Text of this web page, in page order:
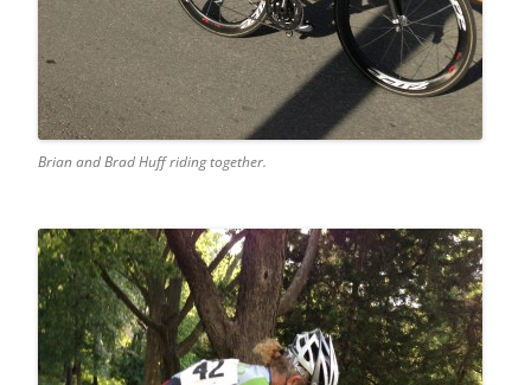
Brian and Brad Huff riding together.